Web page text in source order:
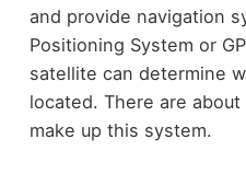
and provide navigation
Positioning System or
satellite can determine
located. There are
make up this system.